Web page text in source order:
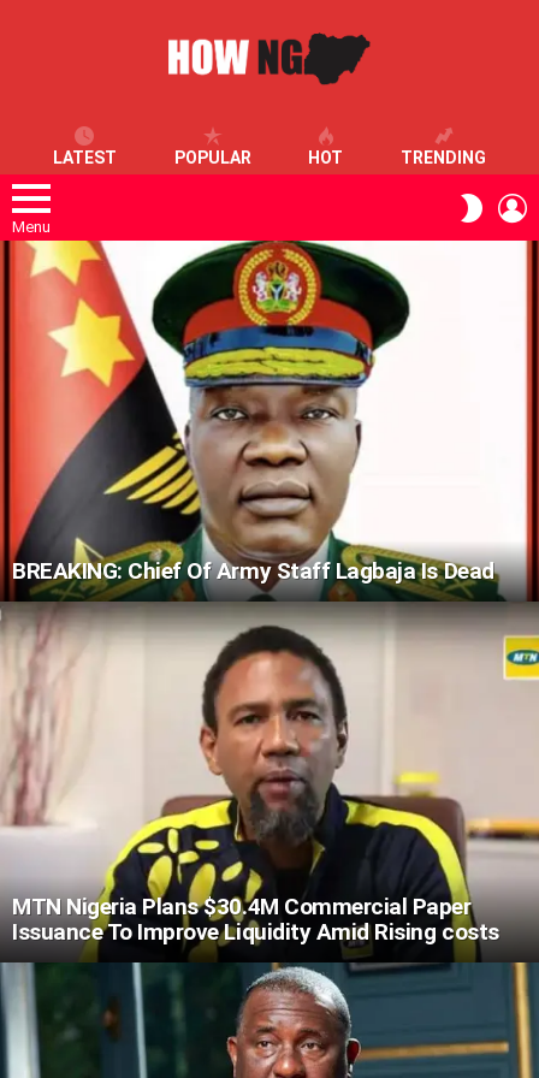
LATEST POPULAR HOT TRENDING
Menu
SKIN
LATEST
STORIES
BREAKING: Chief Of Army Staff Lagbaja Is Dead
MTN Nigeria Plans $30.4M Commercial Paper
Issuance To Improve Liquidity Amid Rising costs